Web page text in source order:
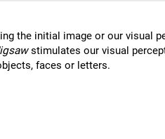
the initial image or our visual
stimulates our visual
faces or letters.